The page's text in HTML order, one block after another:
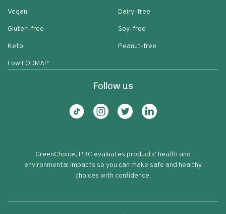
Vegan
Gluten-free
Keto
Low FODMAP
Dairy-free
Soy-free
Peanut-free
Follow us
GreenChoice, PBC evaluates products' health and
environmental impacts so you can make safe and healthy
choices with confidence.